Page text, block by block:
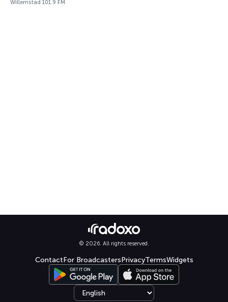
Willemstad 101.9 FM
© 2026. All rights reserved.
ContactFor BroadcastersPrivacyTermsWidgets
Select language